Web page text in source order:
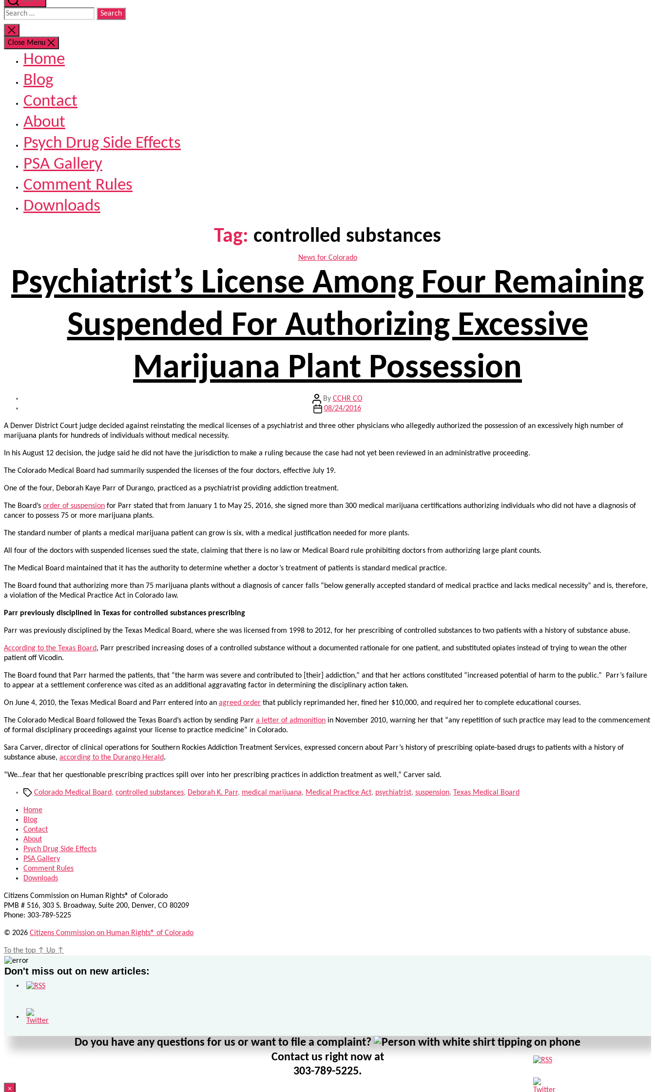
Search
for:
Close
search
Close Menu
Home
Blog
Contact
About
Psych Drug Side Effects
PSA Gallery
Comment Rules
Downloads
Tag: controlled substances
Categories
News for Colorado
Psychiatrist’s License Among Four Remaining
Suspended For Authorizing Excessive
Marijuana Plant Possession
Post
author
By CCHR CO
Post08/24/2016
A Denver District Court judge decided against reinstating the medical licenses of a psychiatrist and three other physicians who allegedly authorized the possession of an excessively high number of
marijuana plants for hundreds of individuals without medical necessity.
In his August 12 decision, the judge said he did not have the jurisdiction to make a ruling because the case had not yet been reviewed in an administrative proceeding.
The Colorado Medical Board had summarily suspended the licenses of the four doctors, effective July 19.
One of the four, Deborah Kaye Parr of Durango, practiced as a psychiatrist providing addiction treatment.
The Board’s order of suspension for Parr stated that from January 1 to May 25, 2016, she signed more than 300 medical marijuana certifications authorizing individuals who did not have a diagnosis of
cancer to possess 75 or more marijuana plants.
The standard number of plants a medical marijuana patient can grow is six, with a medical justification needed for more plants.
All four of the doctors with suspended licenses sued the state, claiming that there is no law or Medical Board rule prohibiting doctors from authorizing large plant counts.
The Medical Board maintained that it has the authority to determine whether a doctor’s treatment of patients is standard medical practice.
The Board found that authorizing more than 75 marijuana plants without a diagnosis of cancer falls “below generally accepted standard of medical practice and lacks medical necessity” and is, therefore,
a violation of the Medical Practice Act in Colorado law.
Parr previously disciplined in Texas for controlled substances prescribing
Parr was previously disciplined by the Texas Medical Board, where she was licensed from 1998 to 2012, for her prescribing of controlled substances to two patients with a history of substance abuse.
According to the Texas Board, Parr prescribed increasing doses of a controlled substance without a documented rationale for one patient, and substituted opiates instead of trying to wean the other
patient off Vicodin.
The Board found that Parr harmed the patients, that “the harm was severe and contributed to [their] addiction,” and that her actions constituted “increased potential of harm to the public.” Parr’s failure
to appear at a settlement conference was cited as an additional aggravating factor in determining the disciplinary action taken.
On June 4, 2010, the Texas Medical Board and Parr entered into an agreed order that publicly reprimanded her, fined her $10,000, and required her to complete educational courses.
The Colorado Medical Board followed the Texas Board’s action by sending Parr a letter of admonition in November 2010, warning her that “any repetition of such practice may lead to the commencement
of formal disciplinary proceedings against your license to practice medicine” in Colorado.
Sara Carver, director of clinical operations for Southern Rockies Addiction Treatment Services, expressed concern about Parr’s history of prescribing opiate-based drugs to patients with a history of
substance abuse, according to the Durango Herald.
“We…fear that her questionable prescribing practices spill over into her prescribing practices in addiction treatment as well,” Carver said.
TagsColorado Medical Board, controlled substances, Deborah K. Parr, medical marijuana, Medical Practice Act, psychiatrist, suspension, Texas Medical Board
Home
Blog
Contact
About
Psych Drug Side Effects
PSA Gallery
Comment Rules
Downloads
Citizens Commission on Human Rights® of Colorado
PMB # 516, 303 S. Broadway, Suite 200, Denver, CO 80209
Phone: 303-789-5225
© 2026 Citizens Commission on Human Rights® of Colorado
To the top ↑ Up ↑
Don't miss out on new articles:
Do you have any questions for us or want to file a complaint?
Contact us right now at
303-789-5225.
×